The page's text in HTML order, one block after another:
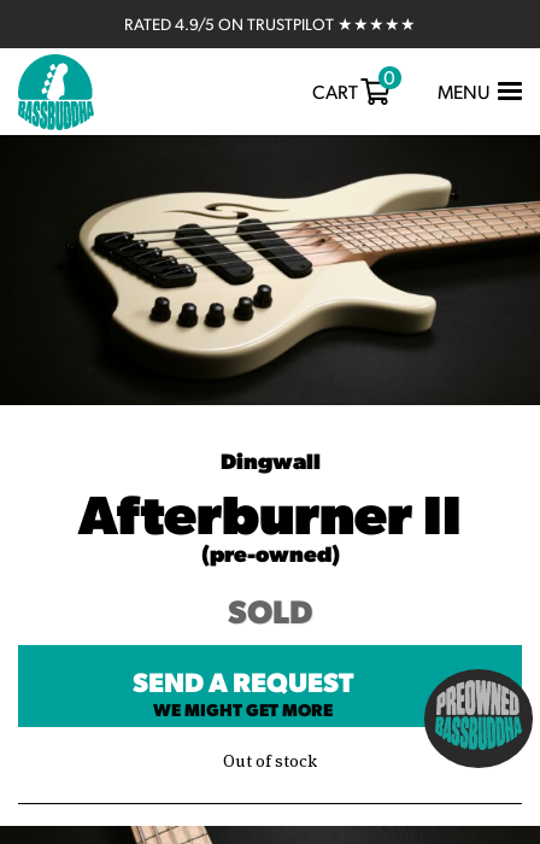
RATED 4.9/5 ON TRUSTPILOT ★★★★★
TOGGLE
MENU
CART
0
Dingwall
Afterburner II
(pre-owned)
SOLD
SEND A REQUEST
WE MIGHT GET MORE
Out of stock